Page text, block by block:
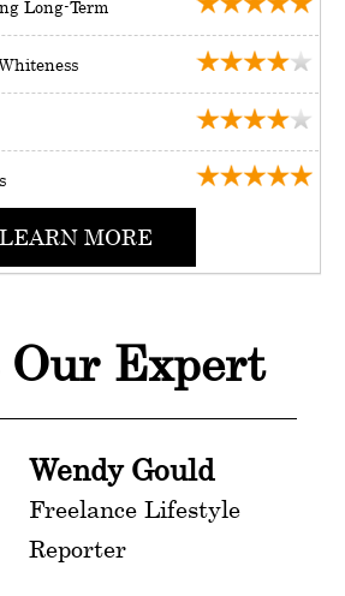
Long-Term
LEARN MORE
Our Expert
Wendy Gould
Freelance Lifestyle
Reporter